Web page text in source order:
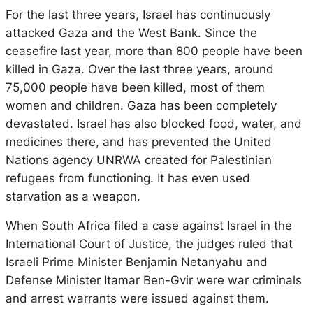
For the last three years, Israel has continuously
attacked Gaza and the West Bank. Since the
ceasefire last year, more than 800 people have been
killed in Gaza. Over the last three years, around
75,000 people have been killed, most of them
women and children. Gaza has been completely
devastated. Israel has also blocked food, water, and
medicines there, and has prevented the United
Nations agency UNRWA created for Palestinian
refugees from functioning. It has even used
starvation as a weapon.
When South Africa filed a case against Israel in the
International Court of Justice, the judges ruled that
Israeli Prime Minister Benjamin Netanyahu and
Defense Minister Itamar Ben-Gvir were war criminals
and arrest warrants were issued against them.